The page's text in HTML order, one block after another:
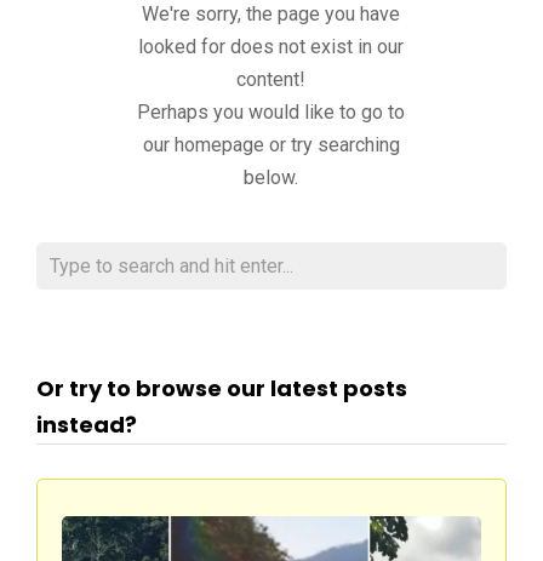
We're sorry, the page you have
looked for does not exist in our
content!
Perhaps you would like to go to
our homepage or try searching
below.
Or try to browse our latest posts
instead?